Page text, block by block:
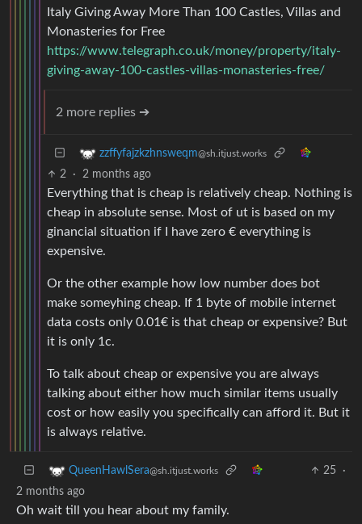
Italy Giving Away More Than 100 Castles, Villas and
Monasteries for Free
https://www.telegraph.co.uk/money/property/italy-
giving-away-100-castles-villas-monasteries-free/
2 more replies ➔
zzffyfajzkzhnsweqm@sh.itjust.works
2 · 2 months ago
Everything that is cheap is relatively cheap. Nothing is
cheap in absolute sense. Most of ut is based on my
ginancial situation if I have zero € everything is
expensive.
Or the other example how low number does bot
make someyhing cheap. If 1 byte of mobile internet
data costs only 0.01€ is that cheap or expensive? But
it is only 1c.
To talk about cheap or expensive you are always
talking about either how much similar items usually
cost or how easily you specifically can afford it. But it
is always relative.
QueenHawlSera@sh.itjust.works 25
·
2 months ago
Oh wait till you hear about my family.